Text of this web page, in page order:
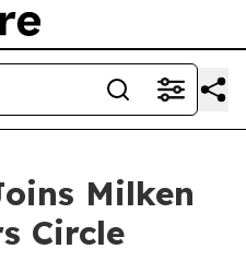
Milken
Circle